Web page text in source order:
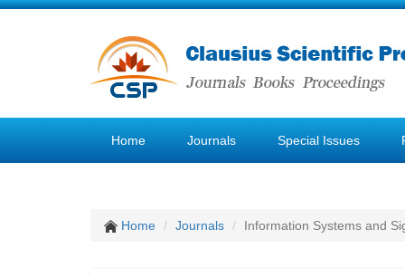
Home Journals Special Issues
Home Journals Information Systems and